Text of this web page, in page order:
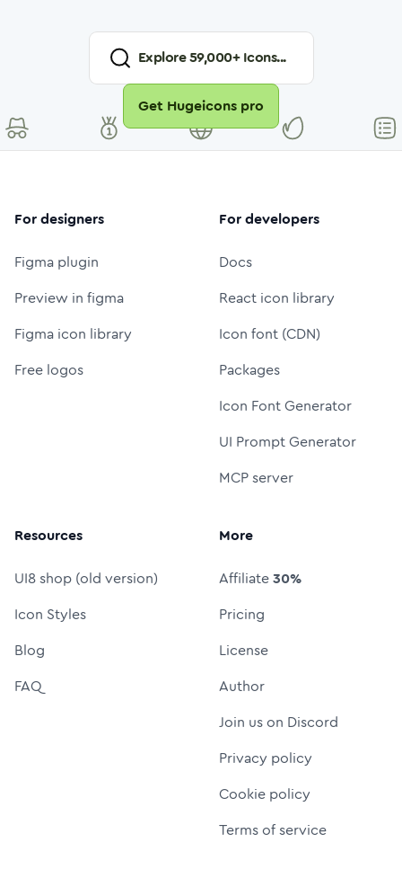
Explore59,000+ Icons...
Get Hugeicons pro
For designers
Figma plugin
Preview in figma
Figma icon library
Free logos
For developers
Docs
React icon library
Icon font (CDN)
Packages
Icon Font Generator
UI Prompt Generator
MCP server
Resources
UI8 shop (old version)
Icon Styles
Blog
FAQ
More
Affiliate30%
Pricing
License
Author
Join us on Discord
Privacy policy
Cookie policy
Terms of service